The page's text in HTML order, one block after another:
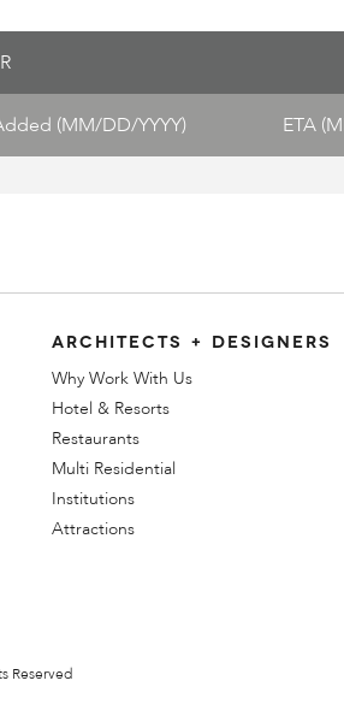
(MM/DD/YYYY) ETA
ARCHITECTS + DESIGNERS
Why Work With Us
Hotel & Resorts
Restaurants
Multi Residential
Institutions
Attractions
Reserved